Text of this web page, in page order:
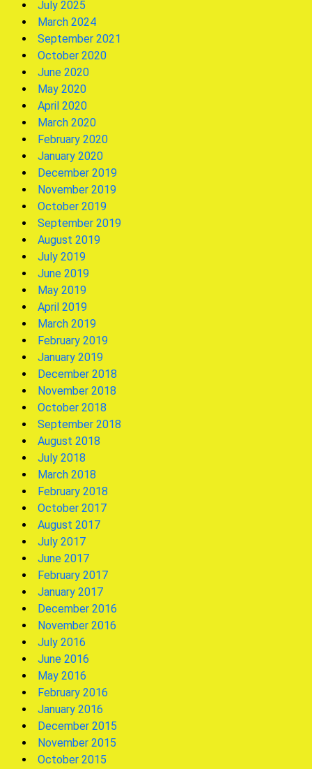
July 2025
March 2024
September 2021
October 2020
June 2020
May 2020
April 2020
March 2020
February 2020
January 2020
December 2019
November 2019
October 2019
September 2019
August 2019
July 2019
June 2019
May 2019
April 2019
March 2019
February 2019
January 2019
December 2018
November 2018
October 2018
September 2018
August 2018
July 2018
March 2018
February 2018
October 2017
August 2017
July 2017
June 2017
February 2017
January 2017
December 2016
November 2016
July 2016
June 2016
May 2016
February 2016
January 2016
December 2015
November 2015
October 2015